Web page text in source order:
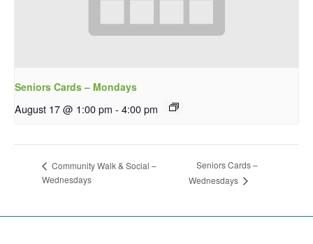
Seniors Cards – Mondays
August 17 @ 1:00 pm - 4:00 pm
Community Walk & Social –
Wednesdays
Seniors Cards –
Wednesdays